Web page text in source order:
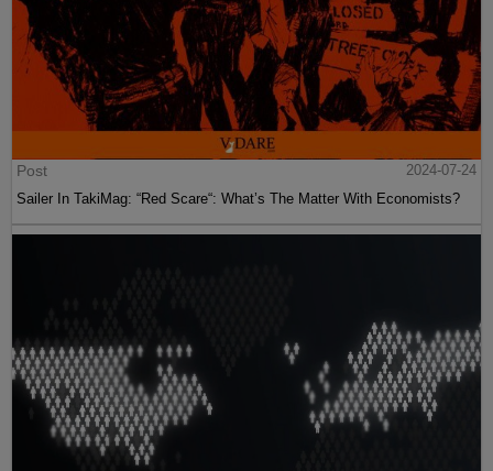
Post
2024-07-24
Sailer In TakiMag: “Red Scare“: What’s The Matter With Economists?